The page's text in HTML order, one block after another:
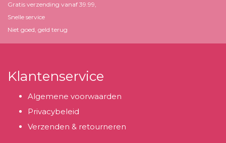
Gratis verzending vanaf 39.99,
Snelle service
Niet goed, geld terug
Klantenservice
Algemene voorwaarden
Privacybeleid
Verzenden & retourneren